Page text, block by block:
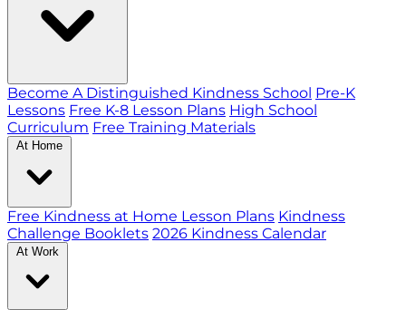
Become A Distinguished Kindness School Pre-K
Lessons Free K-8 Lesson Plans High School
Curriculum Free Training Materials
At Home
Free Kindness at Home Lesson Plans Kindness
Challenge Booklets 2026 Kindness Calendar
At Work